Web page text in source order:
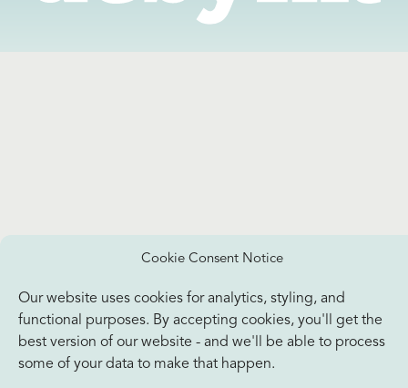
Cookie Consent Notice
Our website uses cookies for analytics, styling, and
functional purposes. By accepting cookies, you'll get the
best version of our website - and we'll be able to process
some of your data to make that happen.